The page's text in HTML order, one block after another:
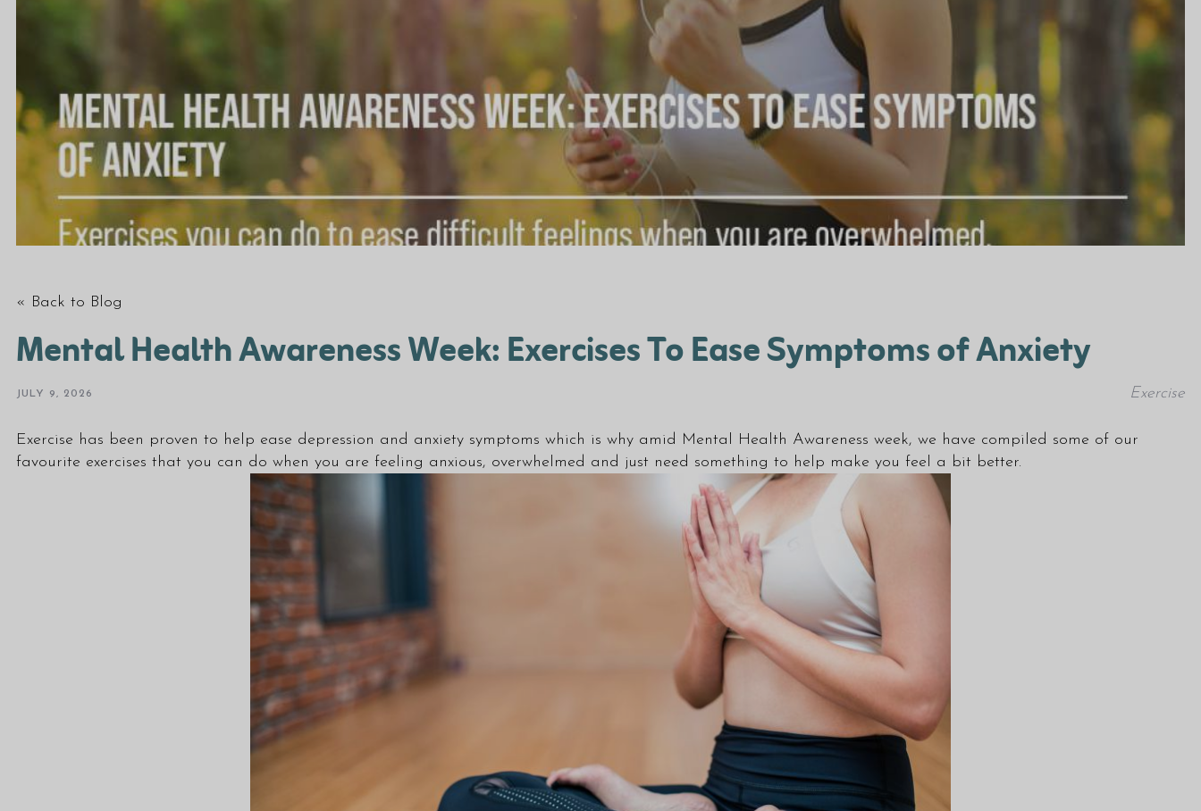
« Back to Blog
Mental Health Awareness Week: Exercises To Ease Symptoms of Anxiety
JULY 9, 2026 Exercise
Exercise has been proven to help ease depression and anxiety symptoms which is why amid Mental Health Awareness week, we have compiled some of our
favourite exercises that you can do when you are feeling anxious, overwhelmed and just need something to help make you feel a bit better.